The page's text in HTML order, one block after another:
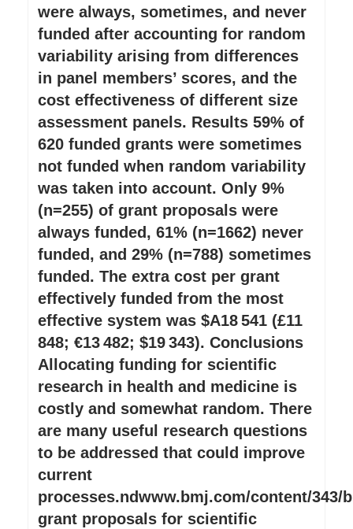
were always, sometimes, and never
funded after accounting for random
variability arising from differences
in panel members’ scores, and the
cost effectiveness of different size
assessment panels. Results 59% of
620 funded grants were sometimes
not funded when random variability
was taken into account. Only 9%
(n=255) of grant proposals were
always funded, 61% (n=1662) never
funded, and 29% (n=788) sometimes
funded. The extra cost per grant
effectively funded from the most
effective system was $A18 541 (£11
848; €13 482; $19 343). Conclusions
Allocating funding for scientific
research in health and medicine is
costly and somewhat random. There
are many useful research questions
to be addressed that could improve
current
processes.ndwww.bmj.com/content/343/
grant proposals for scientific